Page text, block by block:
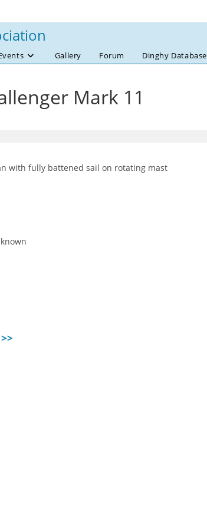
Gallery Forum Dinghy Database
Mark 11
with fully battened sail on rotating mast